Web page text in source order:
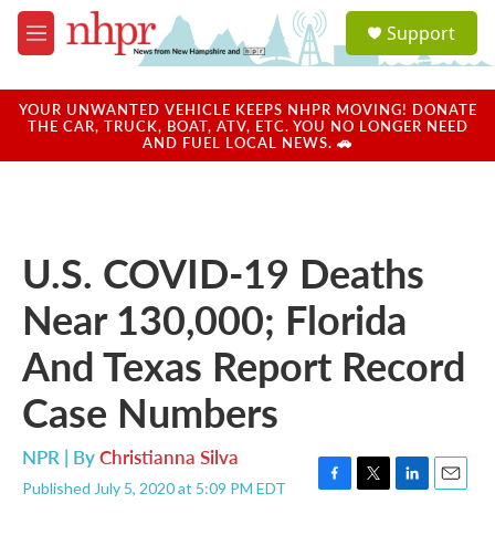
Skip to main content
M
e
u
a
u
Support
YOUR UNWANTED VEHICLE KEEPS NHPR MOVING! DONATE
THE CAR, TRUCK, BOAT, ATV, ETC. YOU NO LONGER NEED
AND FUEL LOCAL NEWS. 🚗
U.S. COVID-19 Deaths
Near 130,000; Florida
And Texas Report Record
Case Numbers
NPR | ByChristianna Silva
Published July 5, 2020 at 5:09 PM EDT
F
T
L
E